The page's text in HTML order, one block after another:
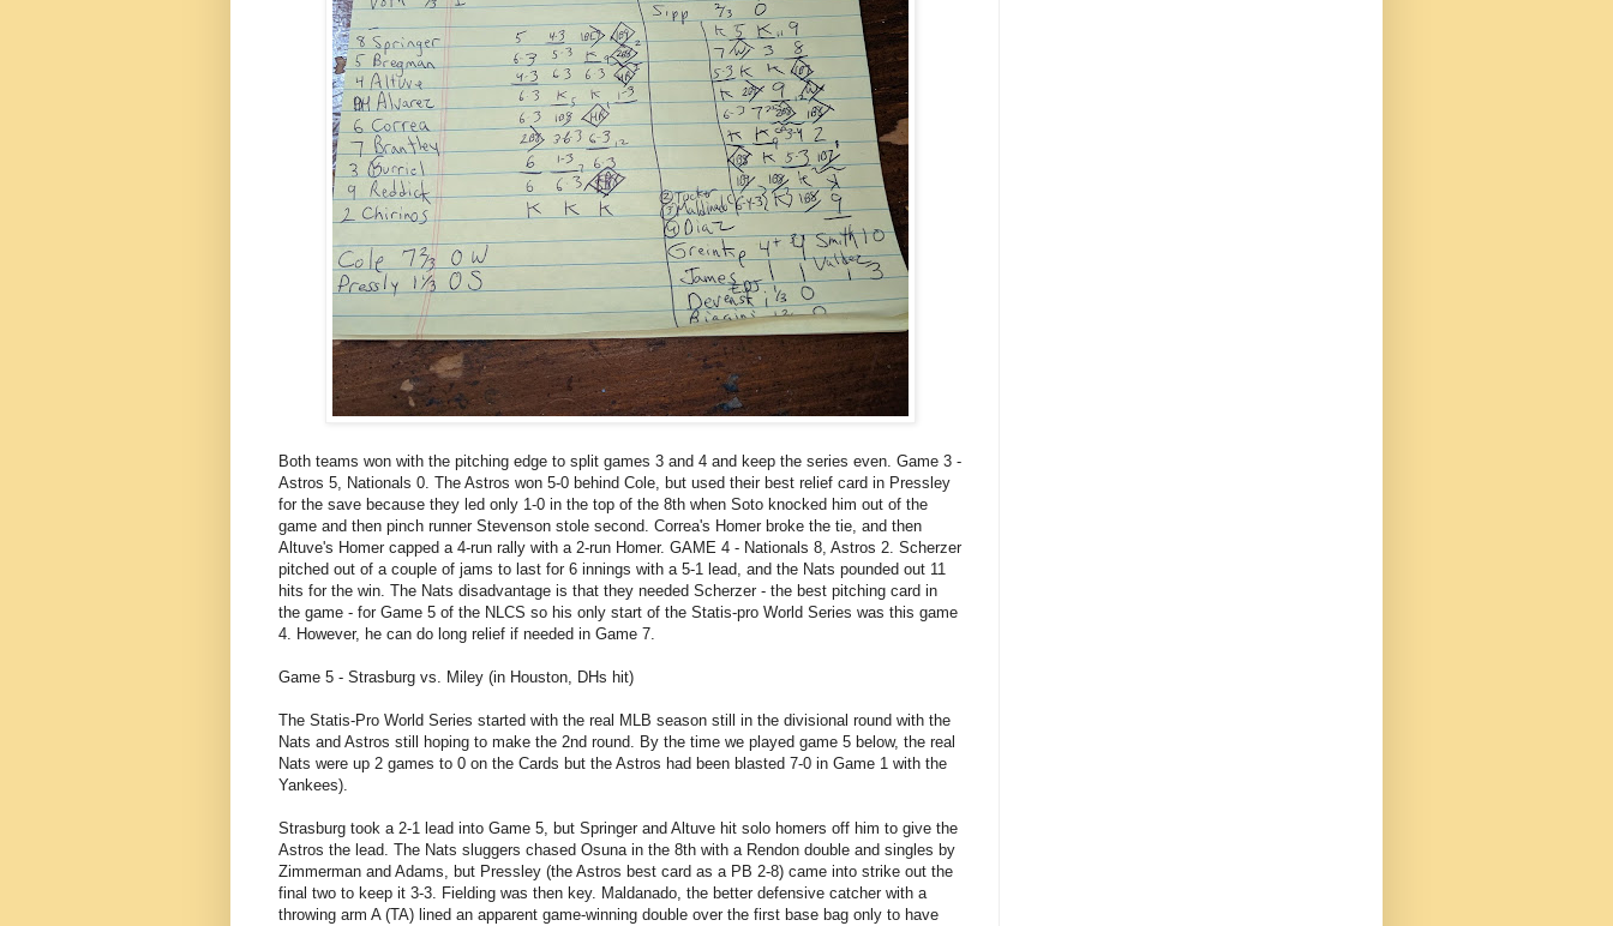
Both teams won with the pitching edge to split games 3 and 4 and keep the series even. Game 3 -
Astros 5, Nationals 0. The Astros won 5-0 behind Cole, but used their best relief card in Pressley
for the save because they led only 1-0 in the top of the 8th when Soto knocked him out of the
game and then pinch runner Stevenson stole second. Correa's Homer broke the tie, and then
Altuve's Homer capped a 4-run rally with a 2-run Homer. GAME 4 - Nationals 8, Astros 2. Scherzer
pitched out of a couple of jams to last for 6 innings with a 5-1 lead, and the Nats pounded out 11
hits for the win. The Nats disadvantage is that they needed Scherzer - the best pitching card in
the game - for Game 5 of the NLCS so his only start of the Statis-pro World Series was this game
4. However, he can do long relief if needed in Game 7.
Game 5 - Strasburg vs. Miley (in Houston, DHs hit)
The Statis-Pro World Series started with the real MLB season still in the divisional round with the
Nats and Astros still hoping to make the 2nd round. By the time we played game 5 below, the real
Nats were up 2 games to 0 on the Cards but the Astros had been blasted 7-0 in Game 1 with the
Yankees).
Strasburg took a 2-1 lead into Game 5, but Springer and Altuve hit solo homers off him to give the
Astros the lead. The Nats sluggers chased Osuna in the 8th with a Rendon double and singles by
Zimmerman and Adams, but Pressley (the Astros best card as a PB 2-8) came into strike out the
final two to keep it 3-3. Fielding was then key. Maldanado, the better defensive catcher with a
throwing arm A (TA) lined an apparent game-winning double over the first base bag only to have